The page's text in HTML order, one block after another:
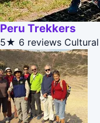
Peru Trekkers
5★ 6 reviews Cultural